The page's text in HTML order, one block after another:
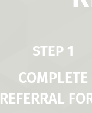
STEP 1
COMPLETE
REFERRAL